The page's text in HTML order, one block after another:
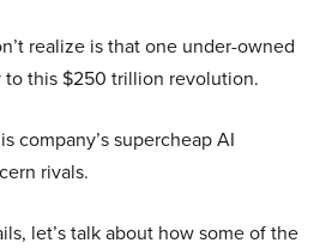
realize is that one under-owned
this $250 trillion revolution.
company’s supercheap AI
rivals.
let’s talk about how some of the